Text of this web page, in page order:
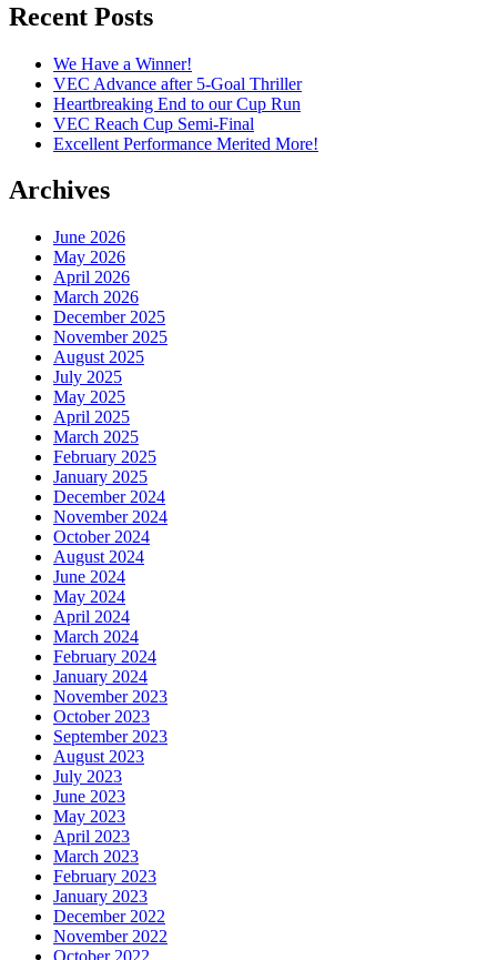
Recent Posts
We Have a Winner!
VEC Advance after 5-Goal Thriller
Heartbreaking End to our Cup Run
VEC Reach Cup Semi-Final
Excellent Performance Merited More!
Archives
June 2026
May 2026
April 2026
March 2026
December 2025
November 2025
August 2025
July 2025
May 2025
April 2025
March 2025
February 2025
January 2025
December 2024
November 2024
October 2024
August 2024
June 2024
May 2024
April 2024
March 2024
February 2024
January 2024
November 2023
October 2023
September 2023
August 2023
July 2023
June 2023
May 2023
April 2023
March 2023
February 2023
January 2023
December 2022
November 2022